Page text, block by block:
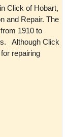
Click of Hobart,
and Repair. The
1910 to
Although Click
repairing